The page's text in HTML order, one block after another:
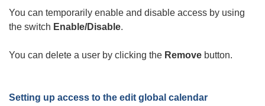
You can temporarily enable and disable access by using
the switch Enable/Disable.
You can delete a user by clicking the Remove button.
Setting up access to the edit global calendar